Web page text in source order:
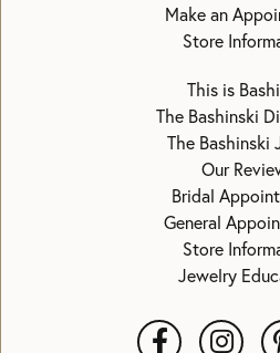
Make an
Store
This is
The Bashinski
The Bashinski
Our
Bridal
General
Store
Jewelry